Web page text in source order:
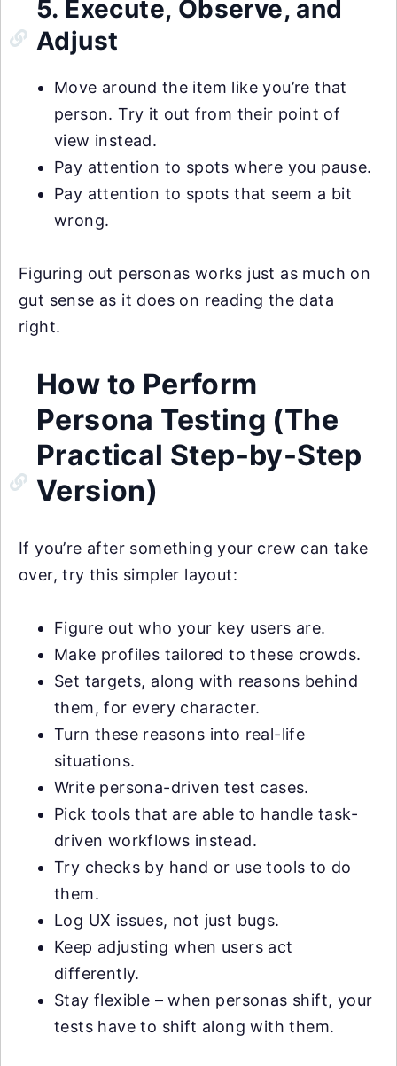
5. Execute, Observe, and
Adjust
Move around the item like you’re that
person. Try it out from their point of
view instead.
Pay attention to spots where you pause.
Pay attention to spots that seem a bit
wrong.
Figuring out personas works just as much on
gut sense as it does on reading the data
right.
How to Perform
Persona Testing (The
Practical Step-by-Step
Version)
If you’re after something your crew can take
over, try this simpler layout:
Figure out who your key users are.
Make profiles tailored to these crowds.
Set targets, along with reasons behind
them, for every character.
Turn these reasons into real-life
situations.
Write persona-driven test cases.
Pick tools that are able to handle task-
driven workflows instead.
Try checks by hand or use tools to do
them.
Log UX issues, not just bugs.
Keep adjusting when users act
differently.
Stay flexible – when personas shift, your
tests have to shift along with them.